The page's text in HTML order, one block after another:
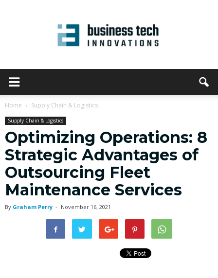
Home Supply Chain & Logistics
Supply Chain & Logistics
Optimizing Operations: 8
Strategic Advantages of
Outsourcing Fleet
Maintenance Services
By Graham Perry - November 16, 2021